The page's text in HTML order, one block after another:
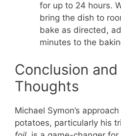
for up to 24 hours.
bring the dish to
bake as directed,
minutes to the
Conclusion and
Thoughts
Michael Symon’s
potatoes, particularly his